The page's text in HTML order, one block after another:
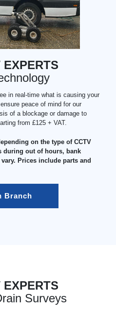
EXPERTS
in real-time what is causing your
peace of mind for our
of a blockage or damage to
from £125 + VAT.
on the type of CCTV
during out of hours, bank
Prices include parts and
Branch
EXPERTS
Surveys